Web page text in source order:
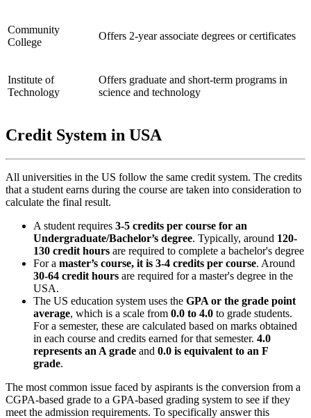
Community
College
Offers 2-year associate degrees or certificates
Institute of
Technology
Offers graduate and short-term programs in
science and technology
Credit System in USA
All universities in the US follow the same credit system. The credits
that a student earns during the course are taken into consideration to
calculate the final result.
A student requires 3-5 credits per course for an
Undergraduate/Bachelor’s degree. Typically, around 120-
130 credit hours are required to complete a bachelor's degree
For a master’s course, it is 3-4 credits per course. Around
30-64 credit hours are required for a master's degree in the
USA.
The US education system uses the GPA or the grade point
average, which is a scale from 0.0 to 4.0 to grade students.
For a semester, these are calculated based on marks obtained
in each course and credits earned for that semester. 4.0
represents an A grade and 0.0 is equivalent to an F
grade.
The most common issue faced by aspirants is the conversion from a
CGPA-based grade to a GPA-based grading system to see if they
meet the admission requirements. To specifically answer this